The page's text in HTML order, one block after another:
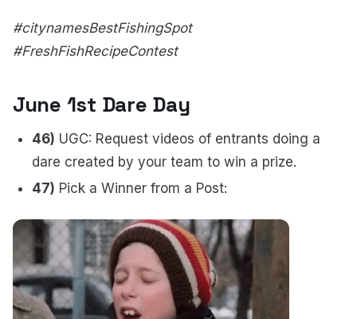
#citynamesBestFishingSpot
#FreshFishRecipeContest
June 1st Dare Day
46) UGC: Request videos of entrants doing a
dare created by your team to win a prize.
47) Pick a Winner from a Post: